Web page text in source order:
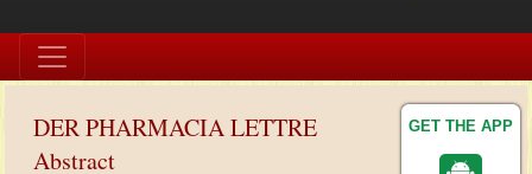
GET THE APP
DER PHARMACIA LETTRE
Abstract